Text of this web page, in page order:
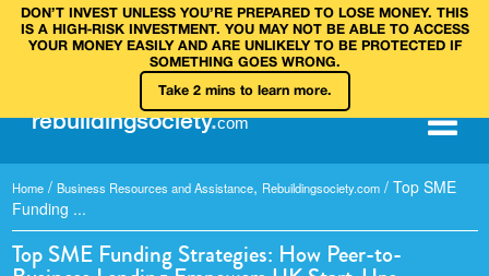
DON’T INVEST UNLESS YOU’RE PREPARED TO LOSE MONEY. THIS
IS A HIGH‑RISK INVESTMENT. YOU MAY NOT BE ABLE TO ACCESS
YOUR MONEY EASILY AND ARE UNLIKELY TO BE PROTECTED IF
SOMETHING GOES WRONG.
Take 2 mins to learn more.
rebuildingsociety.com
Home / Business Resources and Assistance, Rebuildingsociety.com / Top SME
Funding ...
Top SME Funding Strategies: How Peer-to-